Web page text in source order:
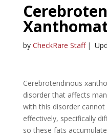
by CheckRare Staff |
Cerebrotendinous
disorder that affects
with this disorder
effectively, specifically
so these fats